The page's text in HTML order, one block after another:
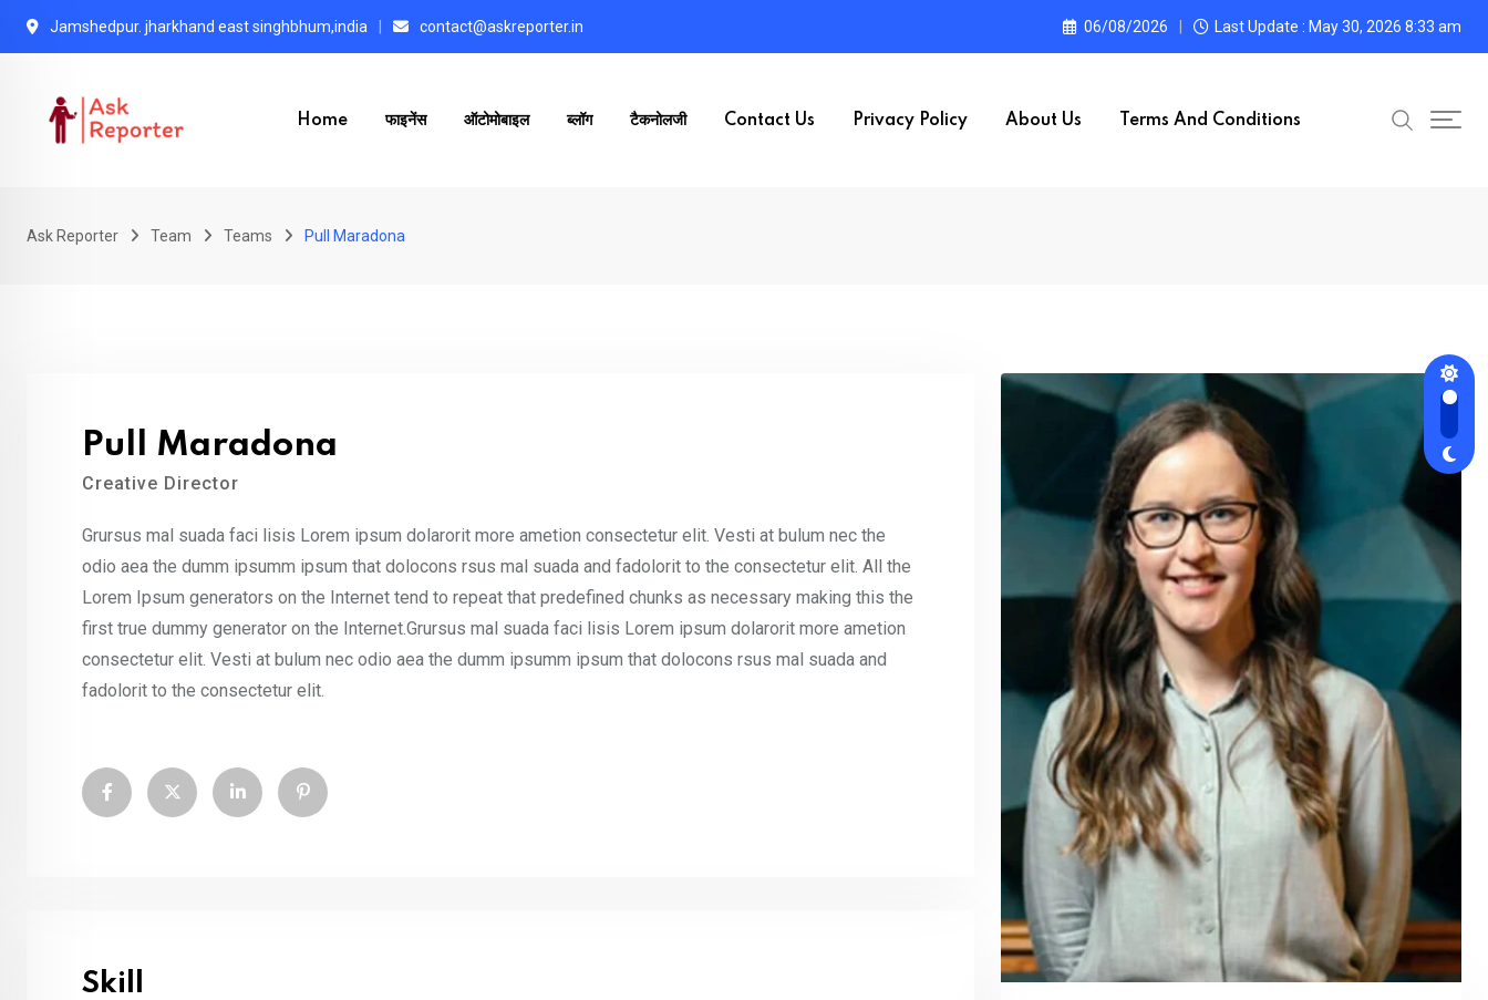
Skip
Jamshedpur. jharkhand east singhbhum,india contact@askreporter.in 06/08/2026 Last Update : May 30, 2026 8:33 am
Home फाइनेंस ऑटोमोबाइल ब्लॉग टैकनोलजी Contact Us Privacy Policy About Us Terms And Conditions
Ask Reporter Team Teams Pull Maradona
Pull Maradona
Creative Director
Grursus mal suada faci lisis Lorem ipsum dolarorit more ametion consectetur elit. Vesti at bulum nec the
odio aea the dumm ipsumm ipsum that dolocons rsus mal suada and fadolorit to the consectetur elit. All the
Lorem Ipsum generators on the Internet tend to repeat that predefined chunks as necessary making this the
first true dummy generator on the Internet.Grursus mal suada faci lisis Lorem ipsum dolarorit more ametion
consectetur elit. Vesti at bulum nec odio aea the dumm ipsumm ipsum that dolocons rsus mal suada and
fadolorit to the consectetur elit.
Skill